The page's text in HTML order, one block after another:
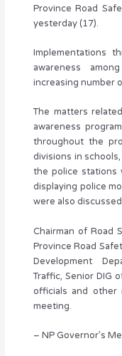
Province Road
yesterday (17).
Implementations
awareness
increasing number
The matters
awareness
throughout the
divisions in
the police stations
displaying police
were also
Chairman of Road
Province Road
Development
Traffic, Senior DIG
officials and other
meeting.
– NP Governor’s